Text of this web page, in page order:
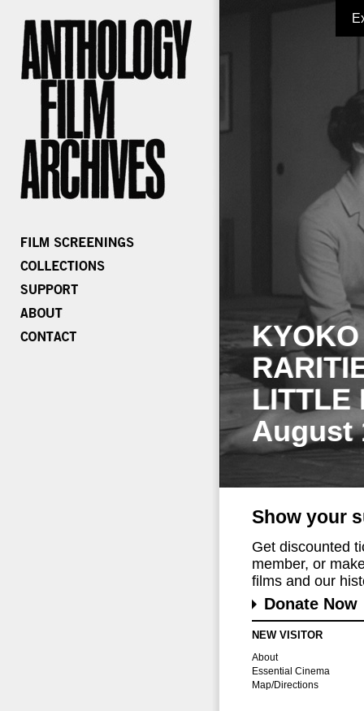
LITTLE
August
Show your
Get discounted
member, or
films and our
Donate Now
NEW VISITOR
About
Essential Cinema
Map/Directions